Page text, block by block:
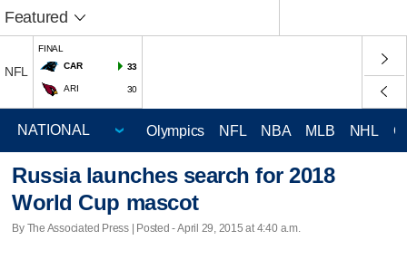
Featured
NFL
FINAL
CAR
33
ARI 30
Olympics NFL NBA MLB NHL
Russia launches search for 2018
World Cup mascot
By The Associated Press | Posted - April 29, 2015 at 4:40 a.m.